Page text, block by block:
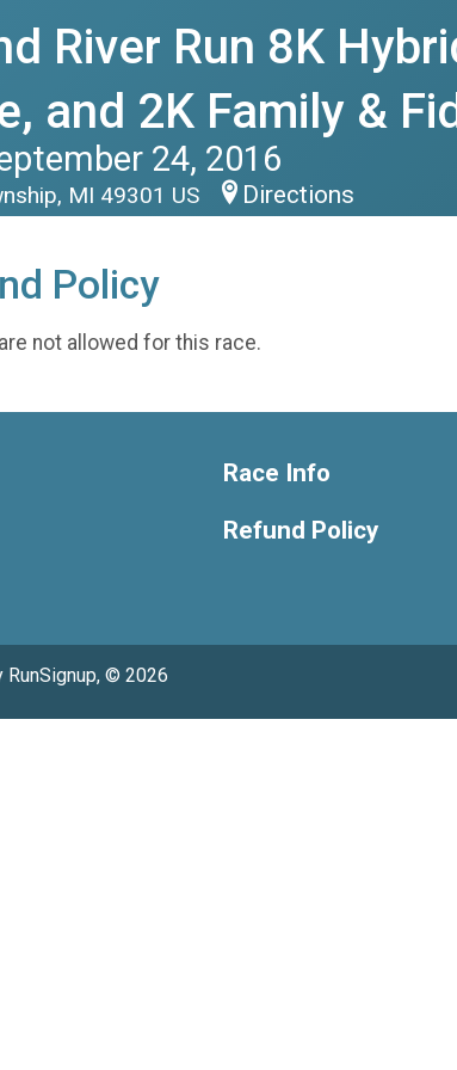
River Run 8K
and 2K Family &
24, 2016
MI 49301 US Directions
Policy
not allowed for this race.
Race Info
Refund Policy
RunSignup, © 2026